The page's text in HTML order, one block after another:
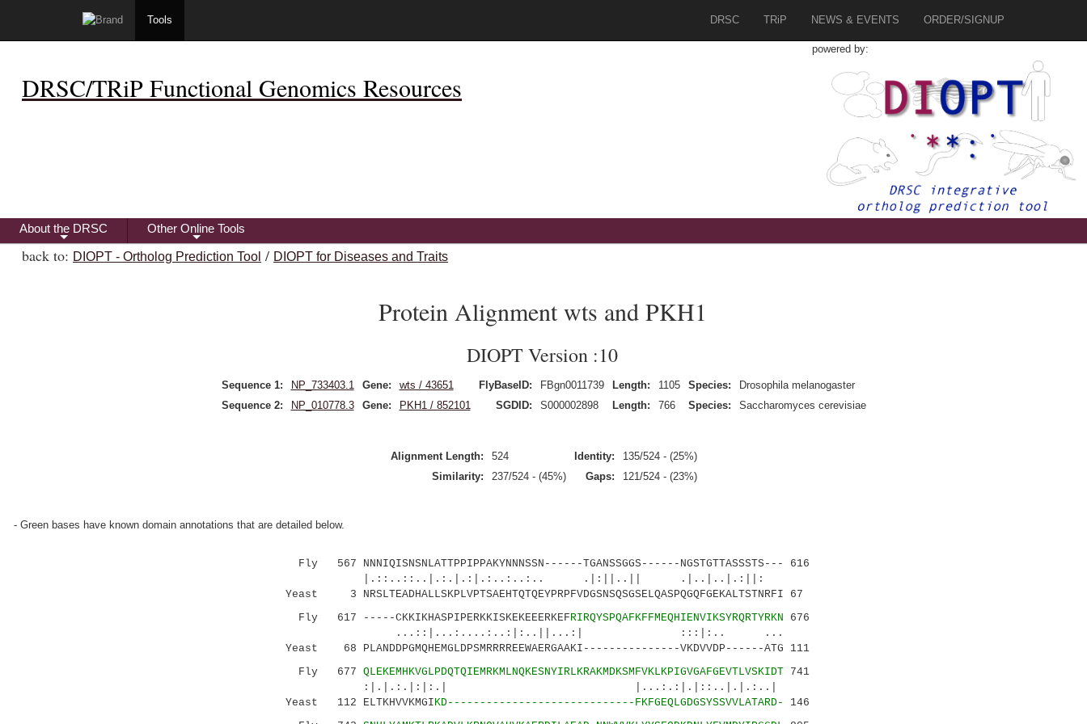
Tools DRSC TRiP NEWS & EVENTS ORDER/SIGNUP
DRSC/TRiP Functional Genomics Resources
powered by:
+
About the DRSC
+
Other Online Tools
back to: DIOPT - Ortholog Prediction Tool / DIOPT for Diseases and Traits
Protein Alignment wts and PKH1
DIOPT Version :10
Sequence 1: NP_733403.1 Gene: wts / 43651 FlyBaseID: FBgn0011739 Length: 1105 Species:
Drosophila melanogaster
Sequence 2:
NP_010778.3 Gene: PKH1 / 852101 SGDID: S000002898 Length: 766 Species: Saccharomyces cerevisiae
Alignment Length: 524 Identity:
135/524 - (25%)
Similarity:
237/524 - (45%) Gaps: 121/524 - (23%)
- Green bases have known domain annotations that are detailed below.
Fly 567 NNNIQISNSNLATTPPIPPAKYNNNSSN------TGANSSGGS------NGSTGTTASSSTS--- 616
|.::..::..|.:.|.:|.:..:..:.. .|:||..|| .|..|..|.:||:
Yeast 3 NRSLTEADHALLSKPLVPTSAEHTQTQEYPRPFVDGSNSQSGSELQASPQGQFGEKALTSTNRFI 67
Fly 617 -----CKKIKHASPIPERKKISKEKEEERKEFRIRQYSPQAFKFFMEQHIENVIKSYRQRTYRKN 676
...::|...:....:..:|:..||...:| :::|:.. ...
Yeast 68 PLANDDPGMQHEMGLDPSMRRRREEWAERGAAKI---------------VKDVVDP------ATG 111
Fly 677 QLEKEMHKVGLPDQTQIEMRKMLNQKESNYIRLKRAKMDKSMFVKLKPIGVGAFGEVTLVSKIDT741
:|.|.:.|:|:.| |...:.:|.|::..|.|.:..|
Yeast 112 ELTKHVVKMGIKD-----------------------------FKFGEQLGDGSYSSVVLATARD- 146